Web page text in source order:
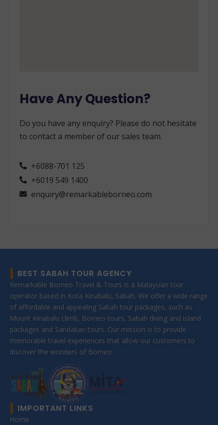
Have Any Question?
Do you have any enquiry? Please do not hesitate
to contact a member of our sales team.
+6088-701 125
+6019 549 1400
enquiry@remarkableborneo.com
BEST SABAH TOUR AGENCY
Remarkable Borneo Travel & Tours is a Malaysian tour
operator based in Kota Kinabalu, Sabah. We offer a wide range
of affordable and appealing Sabah tour packages, such as
Mount Kinabalu climb, Borneo tours, Sabah diving and island
packages and Sandakan tours. Our mission is to provide
memorable travel experiences that allow our customers to
discover the wonders of Borneo.
IMPORTANT LINKS
Home